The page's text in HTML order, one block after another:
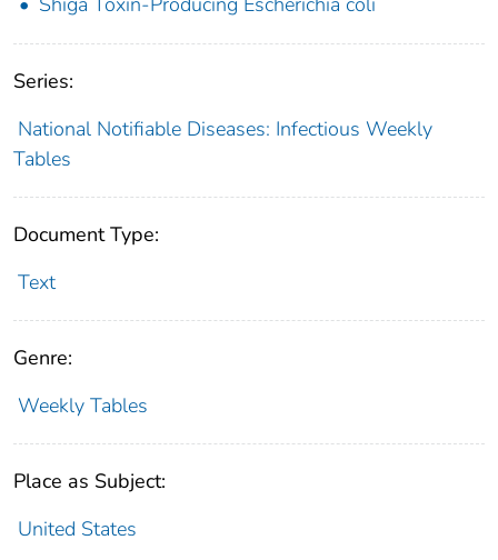
Series:
National Notifiable Diseases: Infectious Weekly
Tables
Document Type:
Text
Genre:
Weekly Tables
Place as Subject:
United States